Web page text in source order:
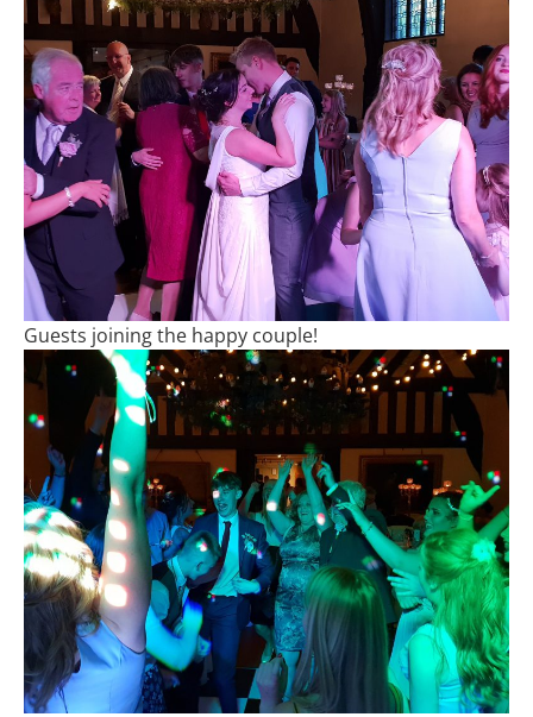
Guests joining the happy couple!